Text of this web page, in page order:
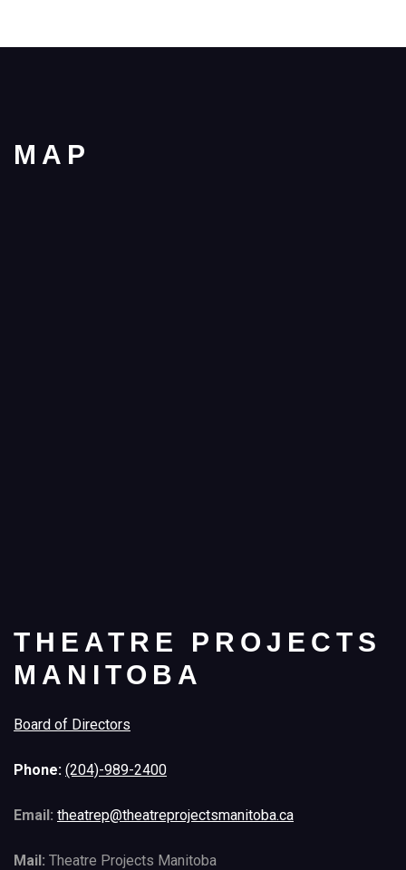
MAP
THEATRE PROJECTS
MANITOBA
Board of Directors
Phone: (204)-989-2400
Email: theatrep@theatreprojectsmanitoba.ca
Mail: Theatre Projects Manitoba